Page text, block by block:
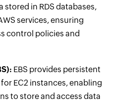
stored in RDS databases,
services, ensuring
control policies and
EBS provides persistent
EC2 instances, enabling
to store and access data